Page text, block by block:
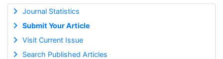
Journal Statistics
Submit Your Article
Visit Current Issue
Search Published Articles